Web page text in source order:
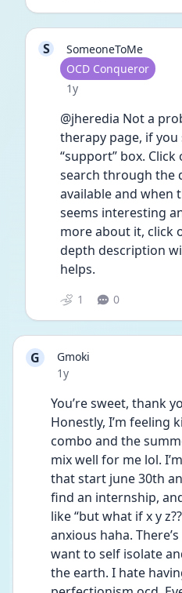
S
SomeoneToMe
User type
OCD Conqueror
Date posted
1y
@jheredia Not a
therapy page, if you
“support” box.
search through the
available and when
seems interesting
more about it, click
depth description
helps.
1 0
G
Gmoki
Date posted
1y
You’re sweet, thank
Honestly, I’m feeling
combo and the
mix well for me lol.
that start june 30th
find an internship,
like “but what if x y
anxious haha.
want to self isolate
the earth. I hate